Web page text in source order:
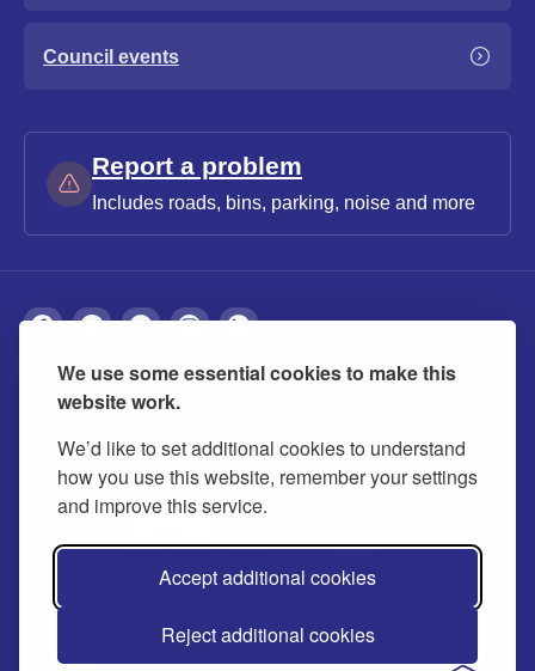
We use some essential cookies to make this
website work.
We’d like to set additional cookies to understand
how you use this website, remember your settings
and improve this service.
Accept additional cookies
Reject additional cookies
Council events
Report a problem
Includes roads, bins, parking, noise and more
About Privacy Accessibility Cookies
Contact us Modern slavery statement
© 2026 Buckinghamshire Council